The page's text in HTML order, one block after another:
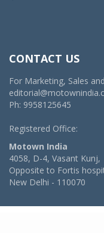
CONTACT US
For Marketing, Sales
Ph: 9958125645
Registered Office:
Motown India
4058, D-4, Vasant Kunj,
Opposite to Fortis
New Delhi - 110070